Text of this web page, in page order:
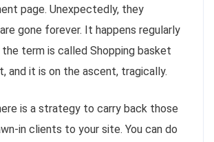
page. Unexpectedly, they
gone forever. It happens regularly
term is called Shopping basket
and it is on the ascent, tragically.
is a strategy to carry back those
in clients to your site. You can do